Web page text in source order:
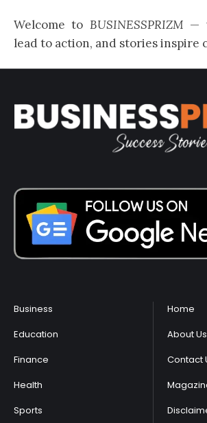
Welcome to BUSINESSPRIZM —
lead to action, and stories inspire
Business
Education
Finance
Health
Sports
Home
About Us
Contact